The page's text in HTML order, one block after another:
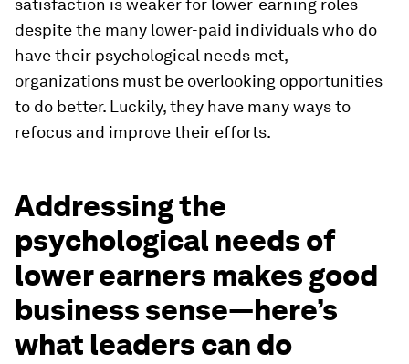
satisfaction is weaker for lower-earning roles
despite the many lower-paid individuals who do
have their psychological needs met,
organizations must be overlooking opportunities
to do better. Luckily, they have many ways to
refocus and improve their efforts.
Addressing the
psychological needs of
lower earners makes good
business sense—here’s
what leaders can do